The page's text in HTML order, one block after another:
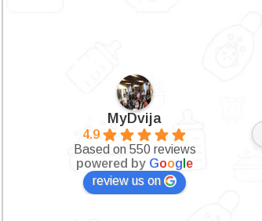
MyDvija
4.9
Based on 550 reviews
powered by Goog e
review us on